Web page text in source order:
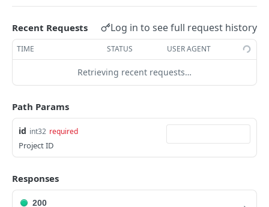
Prepopulation for fundraising pages
SESSION-API (ENTERPRISE)
app/createSession
app/updateSession
Introduction
Recent Requests Log in to see full request history
TIME STATUS USER AGENT
Retrieving recent requests…
Path Params
id int32 required
Project ID
Responses
200